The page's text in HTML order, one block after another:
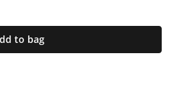
to bag